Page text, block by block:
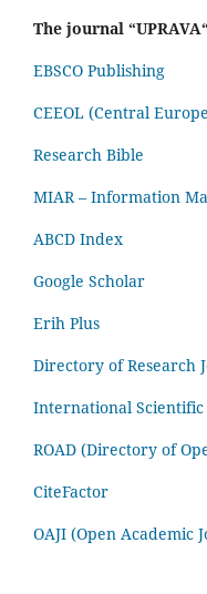
The journal
EBSCO Publishing
CEEOL (Central
Research Bible
MIAR – Information
ABCD Index
Google Scholar
Erih Plus
Directory of Research
International
ROAD (Directory of
CiteFactor
OAJI (Open Academic